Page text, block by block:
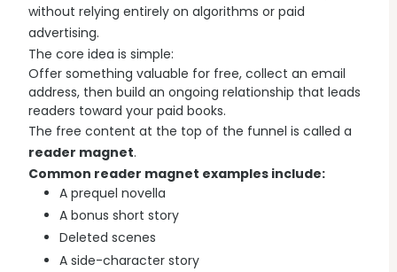
without relying entirely on algorithms or paid
advertising.
The core idea is simple:
Offer something valuable for free, collect an email
address, then build an ongoing relationship that leads
readers toward your paid books.
The free content at the top of the funnel is called a
reader magnet.
Common reader magnet examples include:
A prequel novella
A bonus short story
Deleted scenes
A side-character story